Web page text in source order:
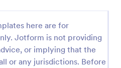
here are for
Jotform is not providing
or implying that the
or any jurisdictions. Before